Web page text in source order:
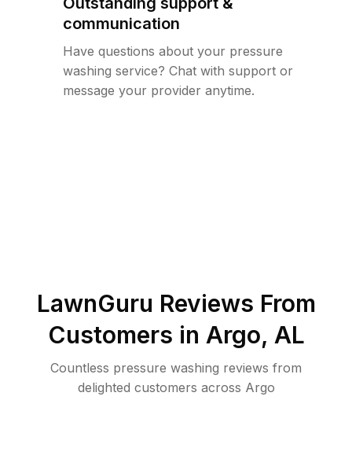
communication
Have questions about your pressure
washing service? Chat with support or
message your provider anytime.
LawnGuru Reviews From
Customers in Argo, AL
Countless pressure washing reviews from
delighted customers across Argo